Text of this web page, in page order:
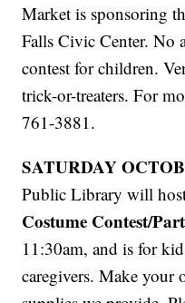
Market is sponsoring
Falls Civic Center. No
contest for children.
trick-or-treaters. For
761-3881.
SATURDAY
Public Library will
Costume Contest/
11:30am, and is for
caregivers. Make your